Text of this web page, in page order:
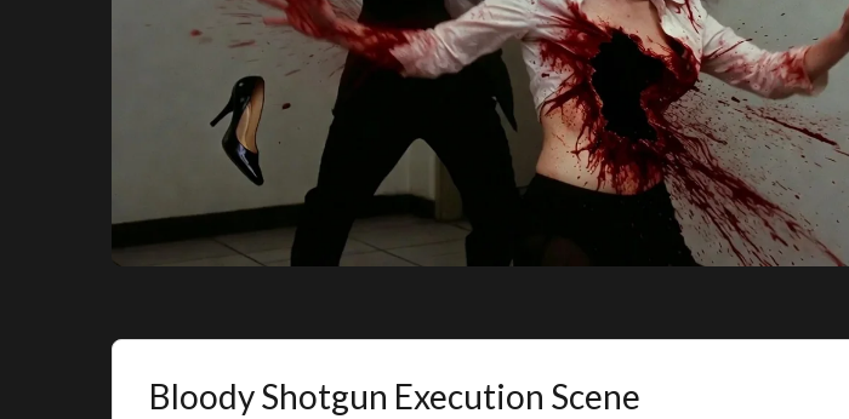
Bloody Shotgun Execution Scene